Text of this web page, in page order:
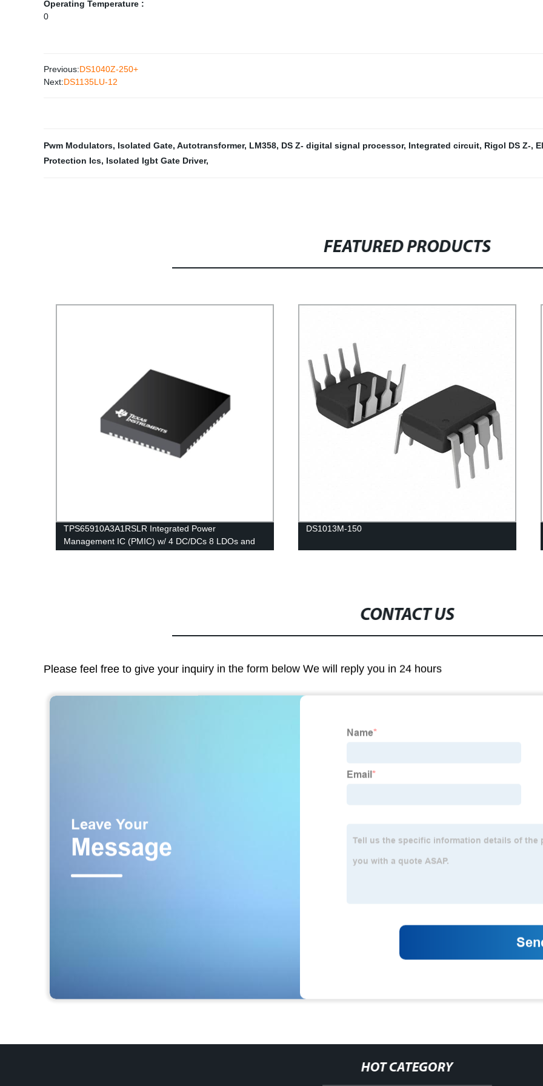
Operating Temperature :
0
Previous:DS1040Z-250+
Next:DS1135LU-12
Pwm Modulators, Isolated Gate, Autotransformer, LM358, DS Z- digital signal processor, Integrated circuit, Rigol DS Z-,
Protection Ics, Isolated Igbt Gate Driver,
FEATURED PRODUCTS
TPS65910A3A1RSLR Integrated Power
Management IC (PMIC) w/ 4 DC/DCs 8 LDOs and
RTC in 6x6mm QFN family
DS1013M-150
CONTACT US
Please feel free to give your inquiry in the form below We will reply you in 24 hours
HOT CATEGORY